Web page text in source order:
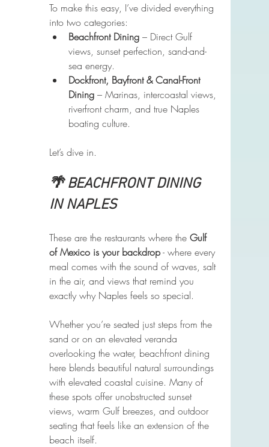
To make this easy, I’ve divided everything
into two categories:
Beachfront Dining – Direct Gulf
views, sunset perfection, sand-and-
sea energy.
Dockfront, Bayfront & Canal-Front
Dining – Marinas, intercoastal views,
riverfront charm, and true Naples
boating culture.
Let’s dive in.
🌴 BEACHFRONT DINING
IN NAPLES
These are the restaurants where the Gulf
of Mexico is your backdrop - where every
meal comes with the sound of waves, salt
in the air, and views that remind you
exactly why Naples feels so special.
Whether you’re seated just steps from the
sand or on an elevated veranda
overlooking the water, beachfront dining
here blends beautiful natural surroundings
with elevated coastal cuisine. Many of
these spots offer unobstructed sunset
views, warm Gulf breezes, and outdoor
seating that feels like an extension of the
beach itself.